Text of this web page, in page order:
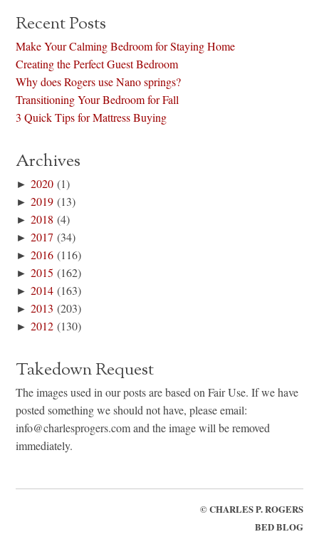
Recent Posts
Make Your Calming Bedroom for Staying Home
Creating the Perfect Guest Bedroom
Why does Rogers use Nano springs?
Transitioning Your Bedroom for Fall
3 Quick Tips for Mattress Buying
Archives
►2020 (1)
►2019 (13)
►2018 (4)
►2017 (34)
►2016 (116)
►2015 (162)
►2014 (163)
►2013 (203)
►2012 (130)
Takedown Request
The images used in our posts are based on Fair Use. If we have
posted something we should not have, please email:
info@charlesprogers.com and the image will be removed
immediately.
©CHARLES P. ROGERS
BED BLOG